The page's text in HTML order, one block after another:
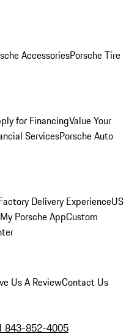
AccessoriesPorsche Tire
for FinancingValue Your
ServicesPorsche Auto
Delivery ExperienceUS
My Porsche AppCustom
Us A ReviewContact Us
843-852-4005